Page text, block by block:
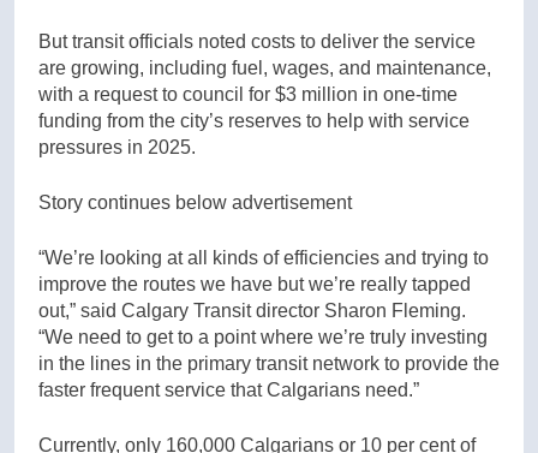
But transit officials noted costs to deliver the service
are growing, including fuel, wages, and maintenance,
with a request to council for $3 million in one-time
funding from the city’s reserves to help with service
pressures in 2025.
Story continues below advertisement
“We’re looking at all kinds of efficiencies and trying to
improve the routes we have but we’re really tapped
out,” said Calgary Transit director Sharon Fleming.
“We need to get to a point where we’re truly investing
in the lines in the primary transit network to provide the
faster frequent service that Calgarians need.”
Currently, only 160,000 Calgarians or 10 per cent of